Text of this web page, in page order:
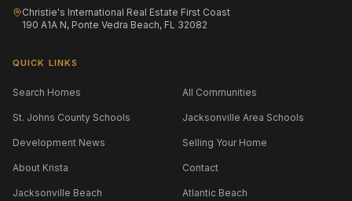
Christie's International Real Estate First Coast
190 A1A N, Ponte Vedra Beach, FL 32082
QUICK LINKS
Search Homes All Communities
St. Johns County Schools Jacksonville Area Schools
Development News Selling Your Home
About Krista Contact
Jacksonville Beach Atlantic Beach